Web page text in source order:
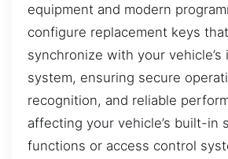
equipment and modern
configure replacement keys
synchronize with your vehicle’s
system, ensuring secure
recognition, and reliable
affecting your vehicle’s built-in
functions or access control